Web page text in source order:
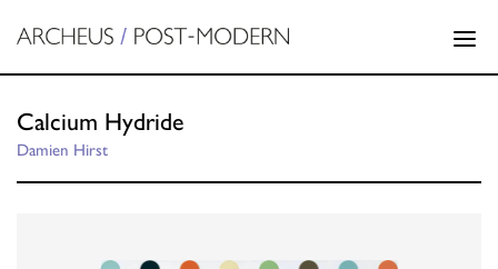
Calcium Hydride
Damien Hirst